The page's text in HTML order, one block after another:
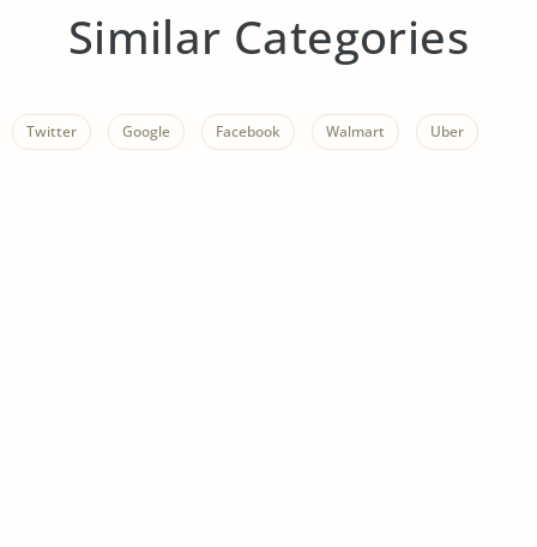
Similar Categories
Twitter Google Facebook Walmart Uber